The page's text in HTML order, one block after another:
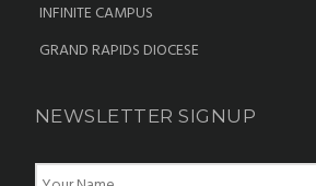
INFINITE CAMPUS
GRAND RAPIDS DIOCESE
NEWSLETTER SIGNUP
N